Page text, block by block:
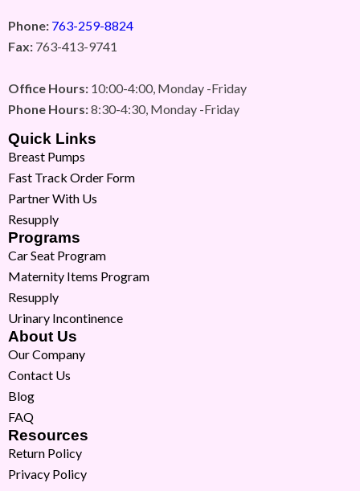
Phone: 763-259-8824
Fax: 763-413-9741
Office Hours: 10:00-4:00, Monday -Friday
Phone Hours:8:30-4:30, Monday -Friday
Quick Links
Breast Pumps
Fast Track Order Form
Partner With Us
Resupply
Programs
Car Seat Program
Maternity Items Program
Resupply
Urinary Incontinence
About Us
Our Company
Contact Us
Blog
FAQ
Resources
Return Policy
Privacy Policy